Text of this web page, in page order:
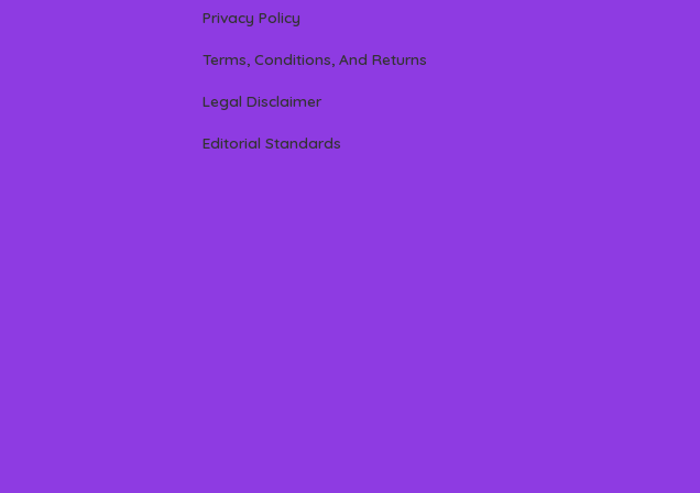
Privacy Policy
Terms, Conditions, And Returns
Legal Disclaimer
Editorial Standards